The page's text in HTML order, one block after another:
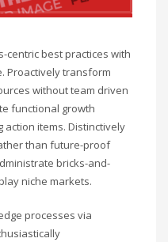
centric best practices with
Proactively transform
without team driven
functional growth
items. Distinctively
than future-proof
bricks-and-
niche markets.
processes via